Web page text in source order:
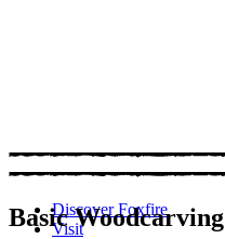
Discover Foxfire
Visit
Basic Woodcarving